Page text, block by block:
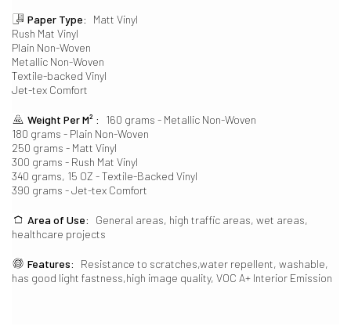
Paper Type:
Matt Vinyl
Rush Mat Vinyl
Plain Non-Woven
Metallic Non-Woven
Textile-backed Vinyl
Jet-tex Comfort
Weight Per M² :
160 grams - Metallic Non-Woven
180 grams - Plain Non-Woven
250 grams - Matt Vinyl
300 grams - Rush Mat Vinyl
340 grams, 15 OZ - Textile-Backed Vinyl
390 grams - Jet-tex Comfort
Area of Use:
General areas, high traffic areas, wet areas,
healthcare projects
Features:
Resistance to scratches,water repellent, washable,
has good light fastness,high image quality, VOC A+ Interior Emission